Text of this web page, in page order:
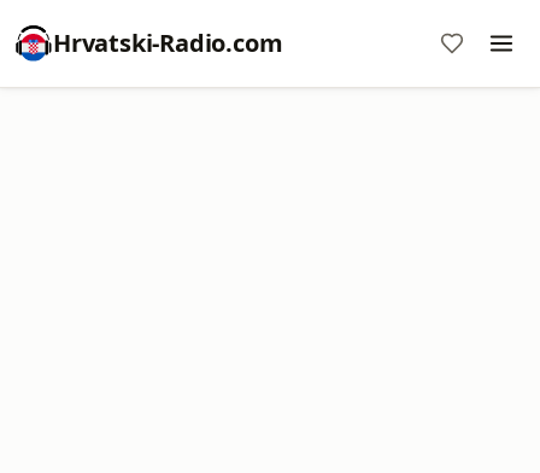
Hrvatski-Radio.com